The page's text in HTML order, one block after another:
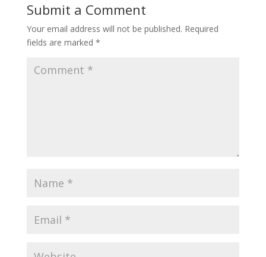
Submit a Comment
Your email address will not be published. Required
fields are marked *